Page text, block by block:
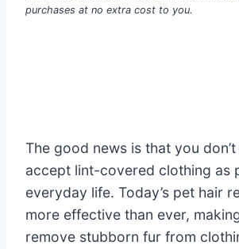
purchases at no extra cost to you.
The good news is that you
accept lint-covered clothing as
everyday life. Today’s pet hair
more effective than ever,
remove stubborn fur from